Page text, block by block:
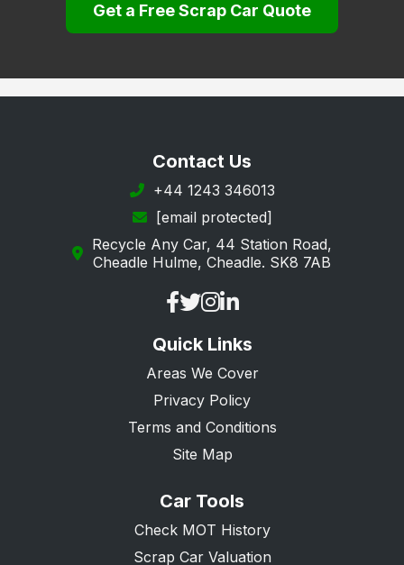
Twickenham
Wembley
Get a Free Scrap Car Quote
Contact Us
+44 1243 346013
[email protected]
Recycle Any Car, 44 Station Road,
Cheadle Hulme, Cheadle. SK8 7AB
Quick Links
Areas We Cover
Privacy Policy
Terms and Conditions
Site Map
Car Tools
Check MOT History
Scrap Car Valuation